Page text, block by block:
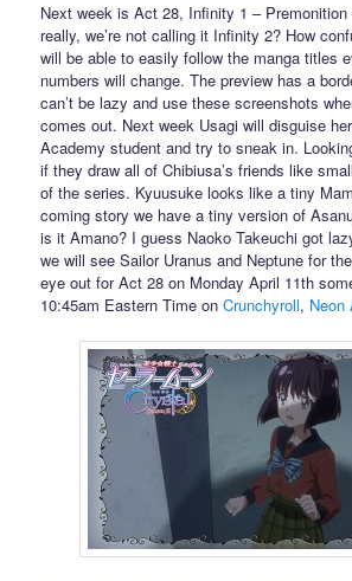
Next week is Act 28, Infinity 1 –
really, we’re not calling it Infinity 2? How
will be able to easily follow the manga titles
numbers will change. The preview has a
can’t be lazy and use these screenshots
comes out. Next week Usagi will disguise
Academy student and try to sneak in.
if they draw all of Chibiusa’s friends like
of the series. Kyuusuke looks like a tiny
coming story we have a tiny version of
is it Amano? I guess Naoko Takeuchi got
we will see Sailor Uranus and Neptune for
eye out for Act 28 on Monday April 11th
10:45am Eastern Time onCrunchyroll, Neon